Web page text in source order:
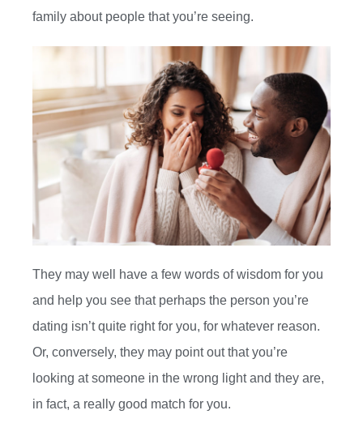
family about people that you’re seeing.
They may well have a few words of wisdom for you
and help you see that perhaps the person you’re
dating isn’t quite right for you, for whatever reason.
Or, conversely, they may point out that you’re
looking at someone in the wrong light and they are,
in fact, a really good match for you.